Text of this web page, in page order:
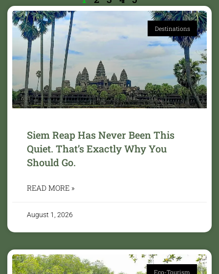
Destinations
Siem Reap Has Never Been This
Quiet. That’s Exactly Why You
Should Go.
READ MORE »
August 1, 2026
Eco-Tourism